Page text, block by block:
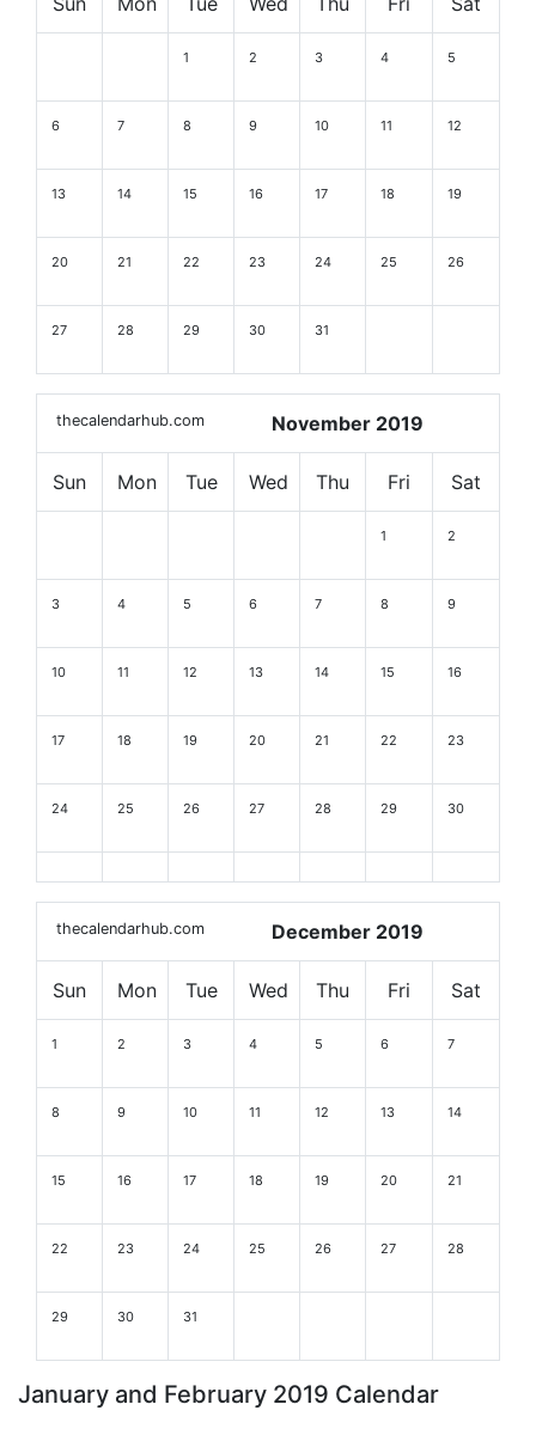
1 2 3 4 5
6 7 8 9 10 11 12
13 14 15 16 17 18 19
20 21 22 23 24 25 26
27 28 29 30 31
thecalendarhub.com November 2019
Sun Mon Tue Wed Thu Fri Sat
1 2
3 4 5 6 7 8 9
10 11 12 13 14 15 16
17 18 19 20 21 22 23
24 25 26 27 28 29 30
thecalendarhub.com December 2019
Sun Mon Tue Wed Thu Fri Sat
1 2 3 4 5 6 7
8 9 10 11 12 13 14
15 16 17 18 19 20 21
22 23 24 25 26 27 28
29 30 31
January and February 2019 Calendar